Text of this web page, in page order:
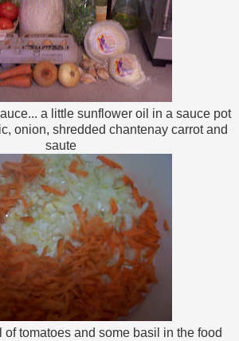
a little sunflower oil in a sauce pot
onion, shredded chantenay carrot and
saute
tomatoes and some basil in the food